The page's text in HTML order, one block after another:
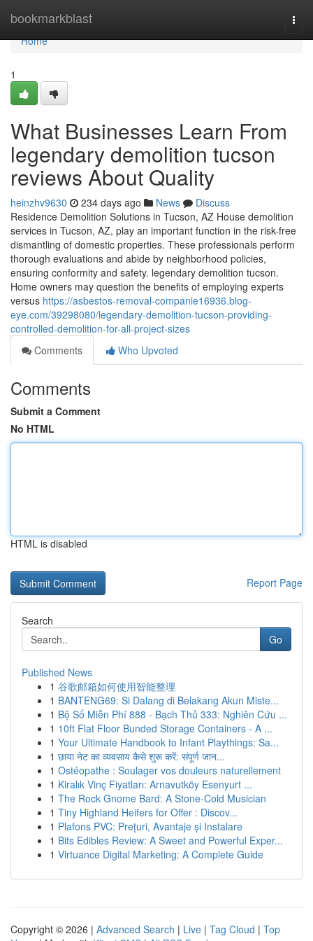
bookmarkblast
Home
Home
1
What Businesses Learn From
legendary demolition tucson
reviews About Quality
heinzhv9630 234 days ago News
Discuss
Residence Demolition Solutions in Tucson, AZ House demolition
services in Tucson, AZ, play an important function in the risk-free
dismantling of domestic properties. These professionals perform
thorough evaluations and abide by neighborhood policies,
ensuring conformity and safety. legendary demolition tucson.
Home owners may question the benefits of employing experts
versus https://asbestos-removal-companie16936.blog-
eye.com/39298080/legendary-demolition-tucson-providing-
controlled-demolition-for-all-project-sizes
Comments
Who Upvoted
Comments
Submit a Comment
No HTML
HTML is disabled
Report Page
Search
Go
Published News
1 谷歌邮箱如何使用智能整理
1 BANTENG69: Si Dalang di Belakang Akun Miste...
1 Bộ Số Miễn Phí 888 - Bạch Thủ 333: Nghiên Cứu ...
1 10ft Flat Floor Bunded Storage Containers - A ...
1 Your Ultimate Handbook to Infant Playthings: Sa...
1 छाया नेट का व्यवसाय कैसे शुरू करें: संपूर्ण जान...
1 Ostéopathe : Soulager vos douleurs naturellement
1 Kiralık Vinç Fiyatları: Arnavutköy Esenyurt ...
1 The Rock Gnome Bard: A Stone-Cold Musician
1 Tiny Highland Heifers for Offer : Discov...
1 Plafons PVC: Prețuri, Avantaje și Instalare
1 Bits Edibles Review: A Sweet and Powerful Exper...
1 Virtuance Digital Marketing: A Complete Guide
Copyright © 2026 | Advanced Search | Live | Tag Cloud | Top